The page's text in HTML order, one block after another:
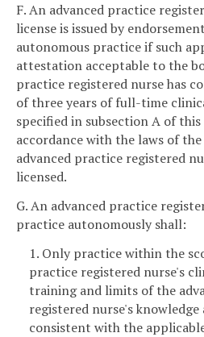
F. An advanced practice
license is issued by
autonomous practice if such
attestation acceptable to the
practice registered nurse has
of three years of full-time
specified in subsection A of
accordance with the laws of
advanced practice registered
licensed.
G. An advanced practice
practice autonomously shall:
1. Only practice within the
practice registered nurse's
training and limits of the
registered nurse's
consistent with the